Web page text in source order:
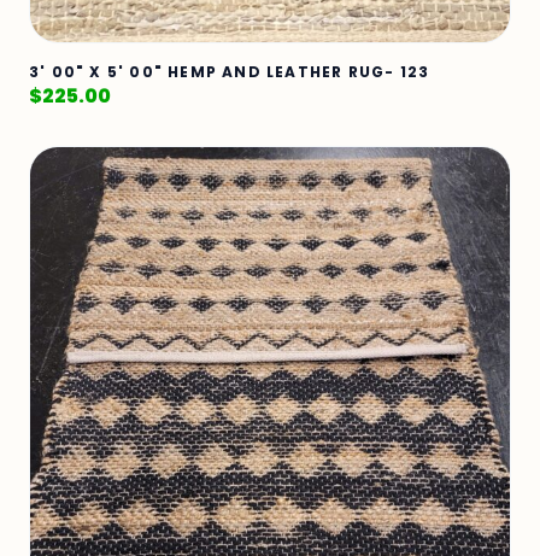
3' 00" X 5' 00" HEMP AND LEATHER RUG- 123
$225.00